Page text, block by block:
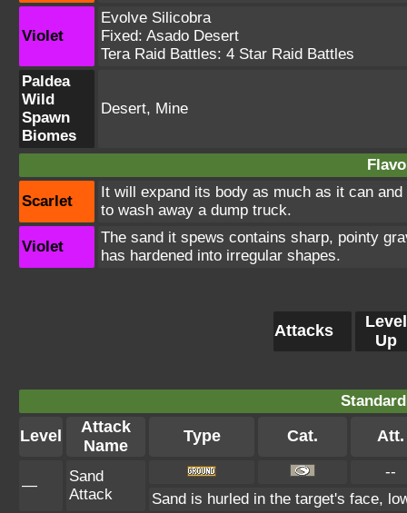
Violet
Evolve Silicobra
Fixed: Asado Desert
Tera Raid Battles: 4 Star Raid Battles
Paldea
Wild
Spawn
Biomes
Desert, Mine
Scarlet
It will expand its body as much as it can
to wash away a dump truck.
Violet
The sand it spews contains sharp, pointy
has hardened into irregular shapes.
Attacks
Level
Up
Level
Attack
Name
Type Cat. Att.
—
Sand
Attack
--
Sand is hurled in the target's face,